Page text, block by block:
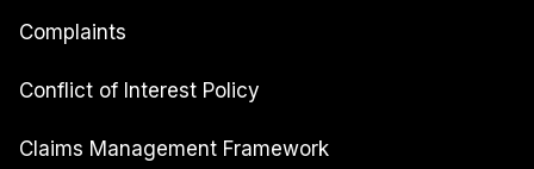
Complaints
Conflict of Interest Policy
Claims Management Framework